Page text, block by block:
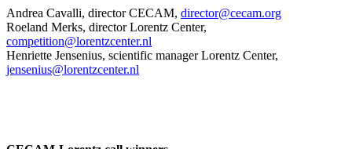
Andrea Cavalli, director CECAM, director@cecam.org
Roeland Merks, director Lorentz Center,
competition@lorentzcenter.nl
Henriette Jensenius, scientific manager Lorentz Center,
jensenius@lorentzcenter.nl